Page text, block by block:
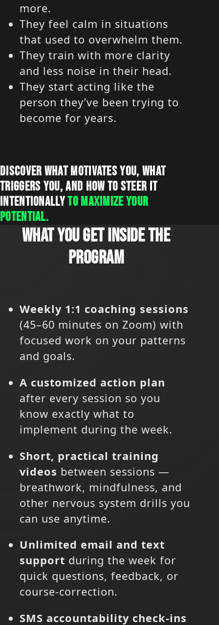
more.
They feel calm in situations
that used to overwhelm them.
They train with more clarity
and less noise in their head.
They start acting like the
person they’ve been trying to
become for years.
DISCOVER WHAT MOTIVATES YOU, WHAT
TRIGGERS YOU, AND HOW TO STEER IT
INTENTIONALLYTO MAXIMIZE YOUR
POTENTIAL.
WHAT YOU GET INSIDE THE
PROGRAM
Weekly 1:1 coaching sessions
(45–60 minutes on Zoom) with
focused work on your patterns
and goals.
A customized action plan
after every session so you
know exactly what to
implement during the week.
Short, practical training
videos between sessions —
breathwork, mindfulness, and
other nervous system drills you
can use anytime.
Unlimited email and text
support during the week for
quick questions, feedback, or
course-correction.
SMS accountability check-ins